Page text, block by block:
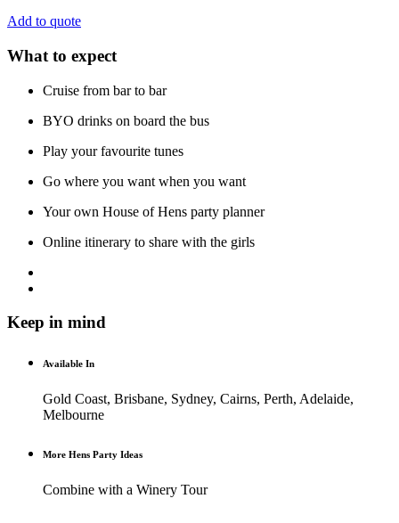
Add to quote
What to expect
Cruise from bar to bar
BYO drinks on board the bus
Play your favourite tunes
Go where you want when you want
Your own House of Hens party planner
Online itinerary to share with the girls
Keep in mind
Available In
Gold Coast, Brisbane, Sydney, Cairns, Perth, Adelaide,
Melbourne
More Hens Party Ideas
Combine with a Winery Tour